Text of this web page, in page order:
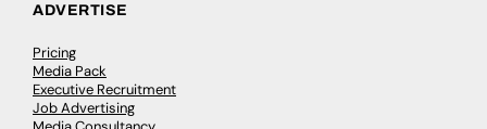
ADVERTISE
Pricing
Media Pack
Executive Recruitment
Job Advertising